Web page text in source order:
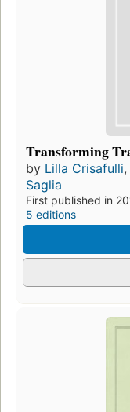
Transforming
by Lilla Crisafulli,
Saglia
First published in
5 editions